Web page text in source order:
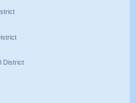
District